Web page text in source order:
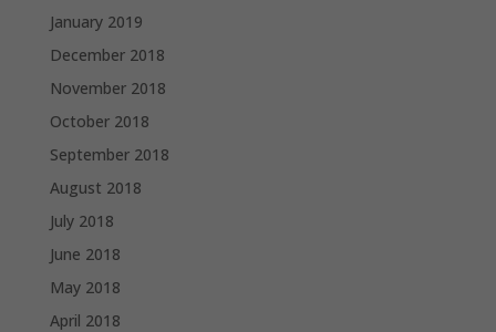
January 2019
December 2018
November 2018
October 2018
September 2018
August 2018
July 2018
June 2018
May 2018
April 2018